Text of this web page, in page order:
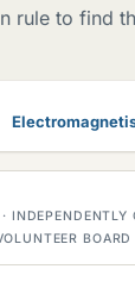
rule to find
INDEPENDENTLY